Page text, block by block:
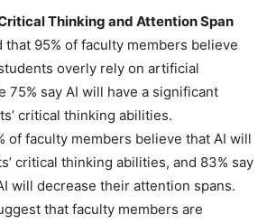
Thinking and Attention Span
95% of faculty members believe
overly rely on artificial
75% say AI will have a significant
critical thinking abilities.
of faculty members believe that AI will
critical thinking abilities, and 83% say
will decrease their attention spans.
that faculty members are